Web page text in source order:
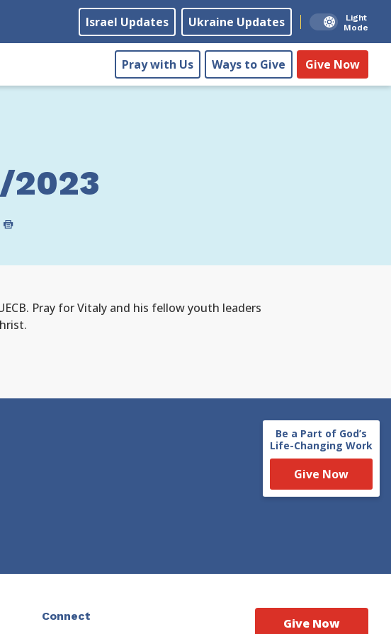
Israel Updates Ukraine Updates
Light
Mode
Pray with Us Ways to Give Give Now
2023
Pray for Vitaly and his fellow youth leaders
Be a Part of God’s
Life-Changing Work
Give Now
Connect Give Now